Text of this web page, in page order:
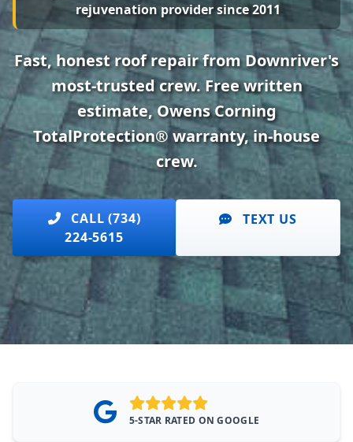
rejuvenation provider since 2011
Fast, honest roof repair from Downriver's
most-trusted crew. Free written
estimate, Owens Corning
TotalProtection® warranty, in-house
crew.
CALL (734)
224-5615
TEXT US
5-STAR RATED ON GOOGLE